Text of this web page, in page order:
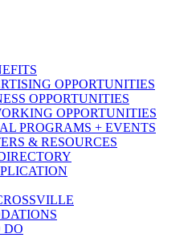
OPPORTUNITIES
OPPORTUNITIES
OPPORTUNITIES
PROGRAMS + EVENTS
& RESOURCES
DO